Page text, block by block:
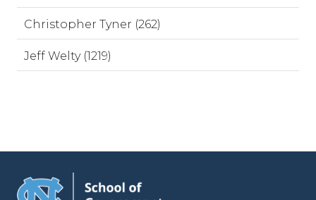
Christopher Tyner (262)
Jeff Welty (1219)